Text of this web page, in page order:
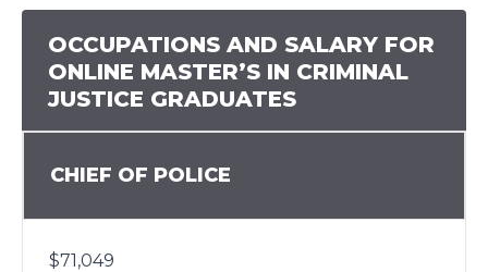
OCCUPATIONS AND SALARY FOR
ONLINE MASTER’S IN CRIMINAL
JUSTICE GRADUATES
CHIEF OF POLICE
$71,049